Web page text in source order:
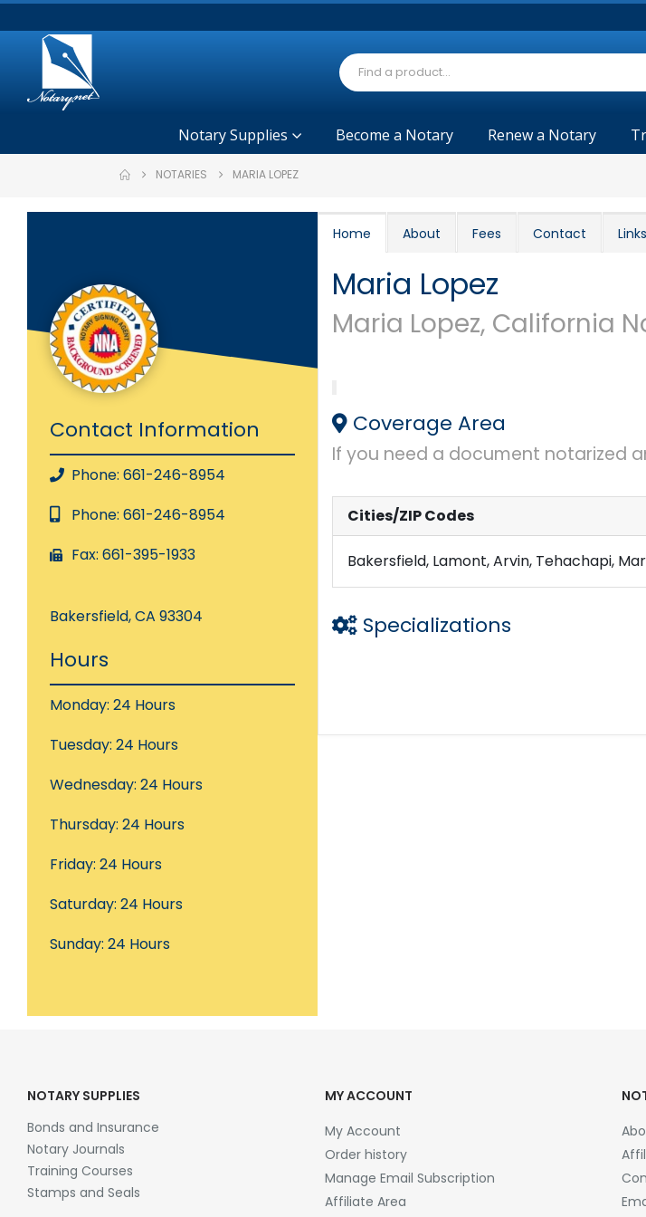
Notary Supplies Become a Notary Renew a Notary
NOTARIES MARIA LOPEZ
Contact Information
Phone: 661-246-8954
Phone: 661-246-8954
Fax: 661-395-1933
Bakersfield, CA 93304
Hours
Monday: 24 Hours
Tuesday: 24 Hours
Wednesday: 24 Hours
Thursday: 24 Hours
Friday: 24 Hours
Saturday: 24 Hours
Sunday: 24 Hours
Home About Fees Contact Links
Maria Lopez
Maria Lopez, California
Coverage Area
If you need a document notarized
Cities/ZIP Codes
Bakersfield, Lamont, Arvin, Tehachapi,
Specializations
NOTARY SUPPLIES
Bonds and Insurance
Notary Journals
Training Courses
Stamps and Seals
MY ACCOUNT
My Account
Order history
Manage Email Subscription
Affiliate Area